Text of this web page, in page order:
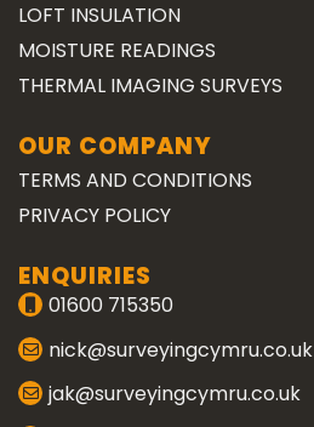
LOFT INSULATION
MOISTURE READINGS
THERMAL IMAGING SURVEYS
OUR COMPANY
TERMS AND CONDITIONS
PRIVACY POLICY
ENQUIRIES
01600 715350
nick@surveyingcymru.co.uk
jak@surveyingcymru.co.uk